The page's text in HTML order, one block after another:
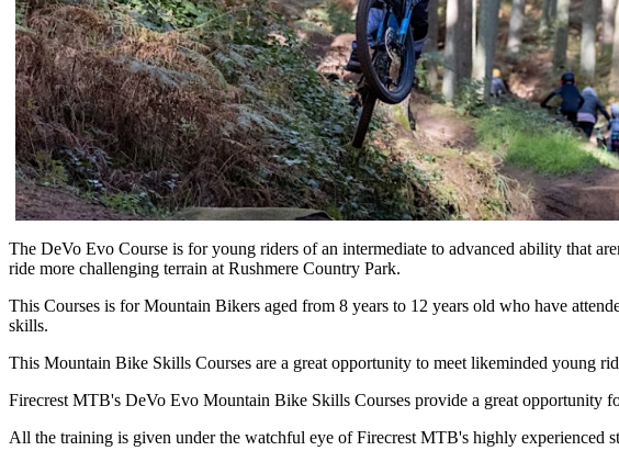
The DeVo Evo Course is for young riders of an intermediate to advanced ability that
ride more challenging terrain at Rushmere Country Park.
This Courses is for Mountain Bikers aged from 8 years to 12 years old who have
skills.
This Mountain Bike Skills Courses are a great opportunity to meet likeminded young
Firecrest MTB's DeVo Evo Mountain Bike Skills Courses provide a great opportunity
All the training is given under the watchful eye of Firecrest MTB's highly experienced